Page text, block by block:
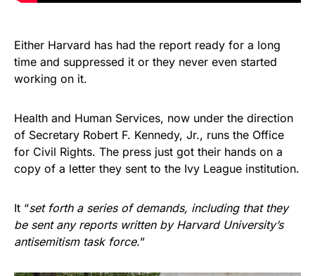
Either Harvard has had the report ready for a long
time and suppressed it or they never even started
working on it.
Health and Human Services, now under the direction
of Secretary Robert F. Kennedy, Jr., runs the Office
for Civil Rights. The press just got their hands on a
copy of a letter they sent to the Ivy League institution.
It “set forth a series of demands, including that they
be sent any reports written by Harvard University’s
antisemitism task force.”